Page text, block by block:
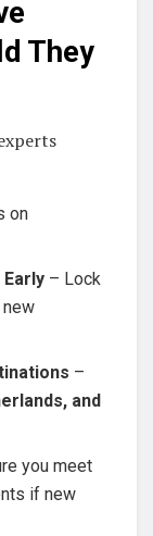
They
on
– Lock
–
and
you meet
if new